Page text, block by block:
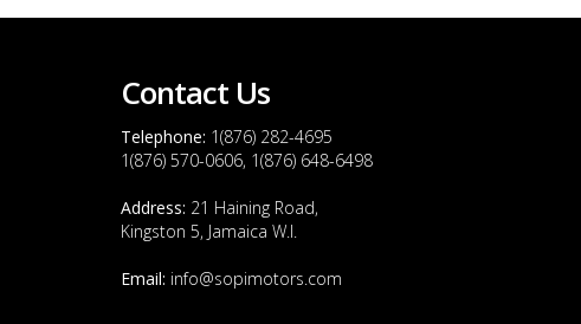
Contact Us
Telephone: 1(876) 282-4695
1(876) 570-0606, 1(876) 648-6498
Address: 21 Haining Road,
Kingston 5, Jamaica W.I.
Email: info@sopimotors.com